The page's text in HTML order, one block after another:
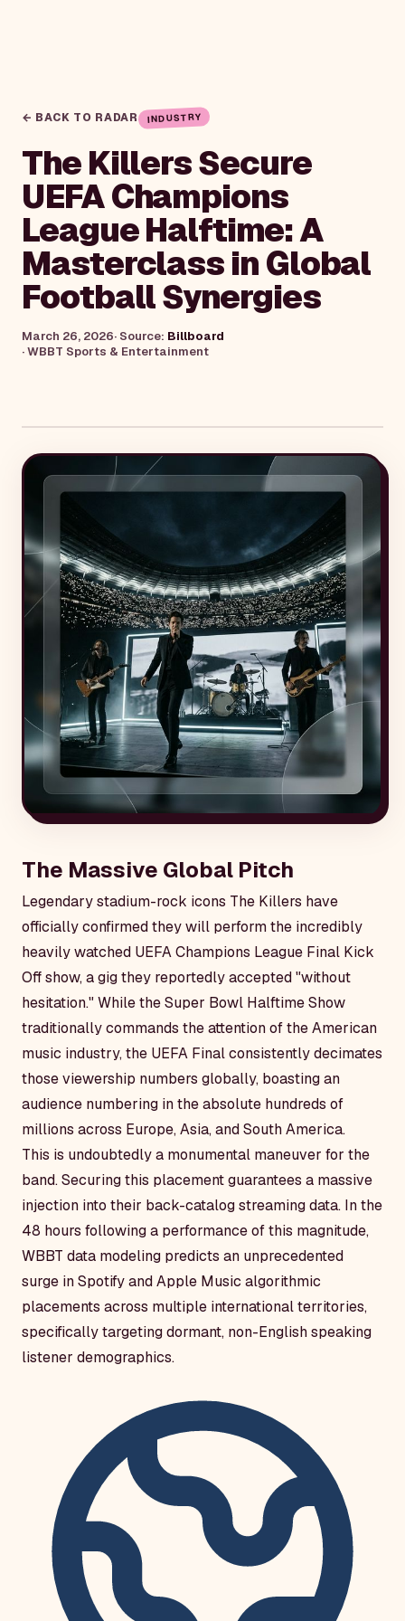
← BACK TO RADAR INDUSTRY
The Killers Secure
UEFA Champions
League Halftime: A
Masterclass in Global
Football Synergies
March 26, 2026· Source: Billboard
·WBBT Sports & Entertainment
The Massive Global Pitch
Legendary stadium-rock icons The Killers have
officially confirmed they will perform the incredibly
heavily watched UEFA Champions League Final Kick
Off show, a gig they reportedly accepted "without
hesitation." While the Super Bowl Halftime Show
traditionally commands the attention of the American
music industry, the UEFA Final consistently decimates
those viewership numbers globally, boasting an
audience numbering in the absolute hundreds of
millions across Europe, Asia, and South America.
This is undoubtedly a monumental maneuver for the
band. Securing this placement guarantees a massive
injection into their back-catalog streaming data. In the
48 hours following a performance of this magnitude,
WBBT data modeling predicts an unprecedented
surge in Spotify and Apple Music algorithmic
placements across multiple international territories,
specifically targeting dormant, non-English speaking
listener demographics.